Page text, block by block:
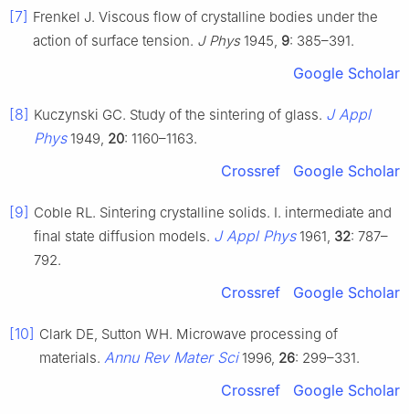
[7] Frenkel J. Viscous flow of crystalline bodies under the
action of surface tension. J Phys1945, 9: 385–391.
Google Scholar
[8] Kuczynski GC. Study of the sintering of glass. J Appl
Phys1949, 20: 1160–1163.
Crossref Google Scholar
[9] Coble RL. Sintering crystalline solids. I. intermediate and
final state diffusion models. J Appl Phys1961, 32: 787–
792.
Crossref Google Scholar
[10] Clark DE, Sutton WH. Microwave processing of
materials. Annu Rev Mater Sci1996, 26: 299–331.
Crossref Google Scholar